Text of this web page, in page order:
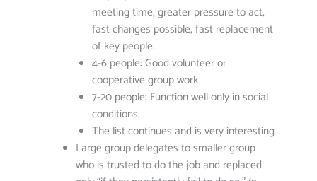
meeting time, greater pressure to act,
fast changes possible, fast replacement
of key people.
4-6 people: Good volunteer or
cooperative group work
7-20 people: Function well only in social
conditions.
The list continues and is very interesting
Large group delegates to smaller group
who is trusted to do the job and replaced